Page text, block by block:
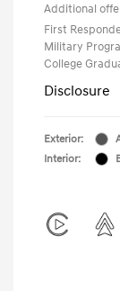
Additional
First
Military
College
Disclosure
Exterior:
Interior: